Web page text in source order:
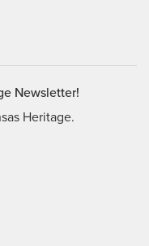
Newsletter!
Heritage.